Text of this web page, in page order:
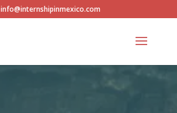
info@internshipinmexico.com